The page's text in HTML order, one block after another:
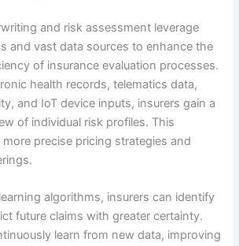
and risk assessment leverage
and vast data sources to enhance the
of insurance evaluation processes.
health records, telematics data,
and IoT device inputs, insurers gain a
of individual risk profiles. This
precise pricing strategies and
algorithms, insurers can identify
future claims with greater certainty.
learn from new data, improving